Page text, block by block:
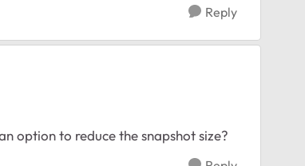
Reply
option to reduce the snapshot size?